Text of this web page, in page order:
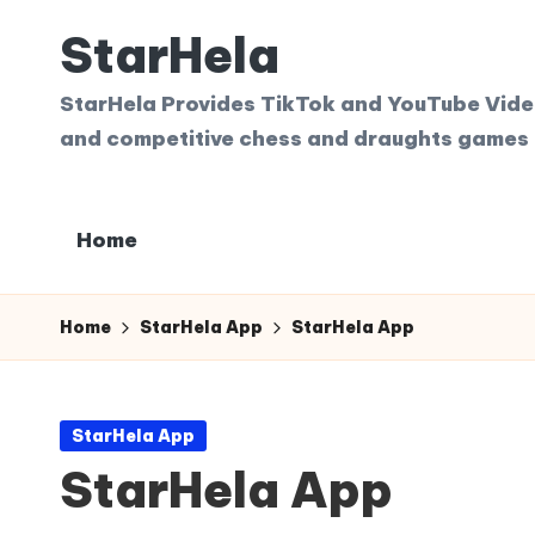
content
StarHela
StarHela Provides TikTok and YouTube
and competitive chess and draughts
Home
Home StarHela App StarHela App
Posted
StarHela App
StarHela App